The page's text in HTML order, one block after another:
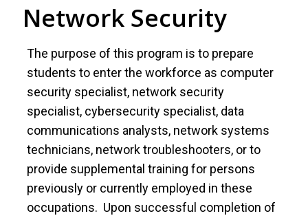
here
Network Security
The purpose of this program is to prepare
students to enter the workforce as computer
security specialist, network security
specialist, cybersecurity specialist, data
communications analysts, network systems
technicians, network troubleshooters, or to
provide supplemental training for persons
previously or currently employed in these
occupations. Upon successful completion of